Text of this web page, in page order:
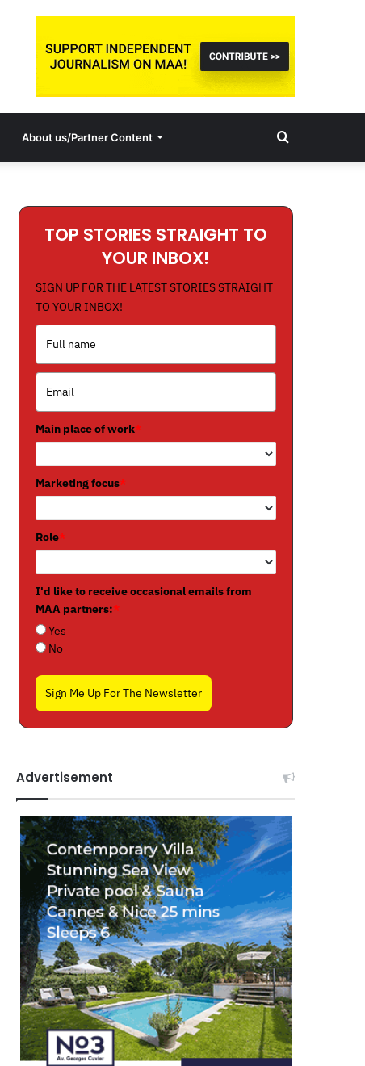
About us/Partner Content Search
TOP STORIES STRAIGHT TO
YOUR INBOX!
SIGN UP FOR THE LATEST STORIES STRAIGHT
TO YOUR INBOX!
Main place of work*
Marketing focus*
Role*
I'd like to receive occasional emails from
MAA partners:*
Yes
No
Sign Me Up For The Newsletter
Advertisement